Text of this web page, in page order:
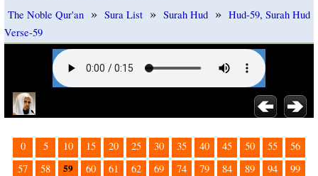
The Noble Qur'an » Sura List » Surah Hud » Hud-59, Surah Hud
Verse-59
0 5 10 15 20 25 30 35 40 45 50 55
56
57
58 59 60 61 62 69 74 79 84 89 94
99